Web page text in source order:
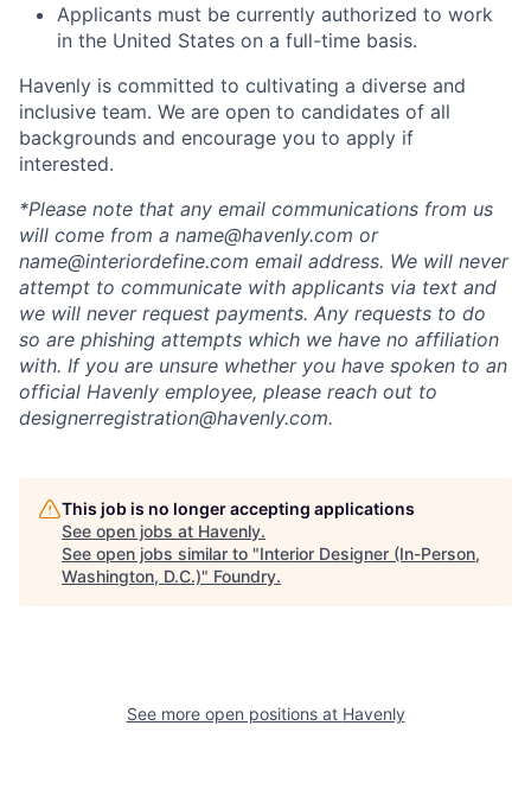
Applicants must be currently authorized to work
in the United States on a full-time basis.
Havenly is committed to cultivating a diverse and
inclusive team. We are open to candidates of all
backgrounds and encourage you to apply if
interested.
*Please note that any email communications from us
will come from a name@havenly.com or
name@interiordefine.com email address. We will never
attempt to communicate with applicants via text and
we will never request payments. Any requests to do
so are phishing attempts which we have no affiliation
with. If you are unsure whether you have spoken to an
official Havenly employee, please reach out to
designerregistration@havenly.com.
This job is no longer accepting applications
See open jobs at Havenly.
See open jobs similar to "Interior Designer (In-Person,
Washington, D.C.)" Foundry.
See more open positions at Havenly